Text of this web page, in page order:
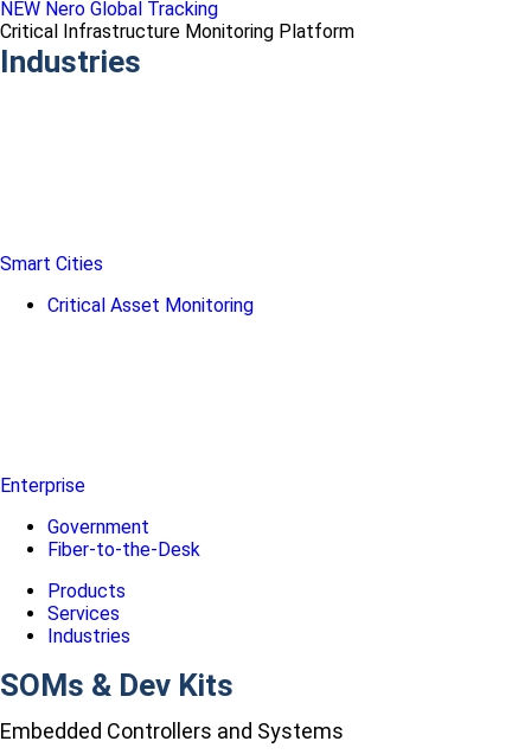
NEW Nero Global Tracking
Critical Infrastructure Monitoring Platform
Industries
Smart Cities
Critical Asset Monitoring
Enterprise
Government
Fiber-to-the-Desk
Products
Services
Industries
SOMs & Dev Kits
Embedded Controllers and Systems